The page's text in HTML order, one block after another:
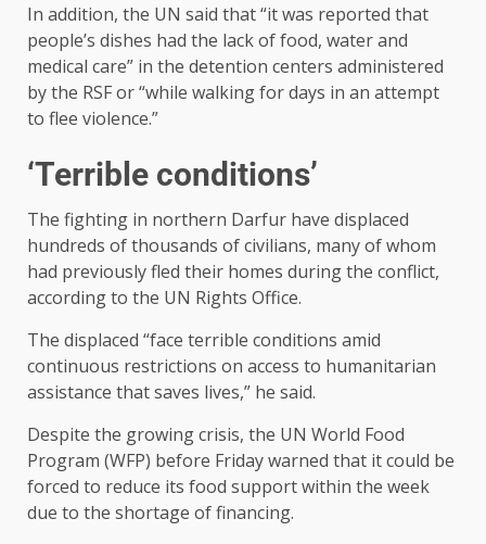
In addition, the UN said that “it was reported that
people’s dishes had the lack of food, water and
medical care” in the detention centers administered
by the RSF or “while walking for days in an attempt
to flee violence.”
‘Terrible conditions’
The fighting in northern Darfur have displaced
hundreds of thousands of civilians, many of whom
had previously fled their homes during the conflict,
according to the UN Rights Office.
The displaced “face terrible conditions amid
continuous restrictions on access to humanitarian
assistance that saves lives,” he said.
Despite the growing crisis, the UN World Food
Program (WFP) before Friday warned that it could be
forced to reduce its food support within the week
due to the shortage of financing.